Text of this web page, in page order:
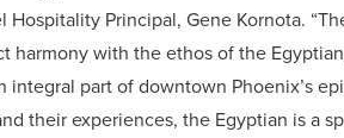
Hospitality Principal, Gene Kornota.
harmony with the ethos of the
integral part of downtown Phoenix’s
their experiences, the Egyptian is a